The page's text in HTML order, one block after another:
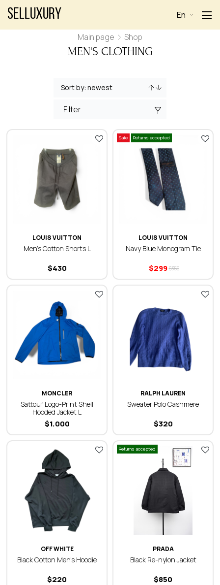
Selluxury En
Main page Shop
MEN'S CLOTHING
Filter
LOUIS VUITTON
Men’s Cotton Shorts L
430
$
Sale Returns accepted
LOUIS VUITTON
Navy Blue Monogram Tie
299
$ 350
$
MONCLER
Sattouf Logo-Print Shell
Hooded Jacket L
1.000
$
RALPH LAUREN
Sweater Polo Cashmere
320
$
OFF WHITE
Black Cotton Men's Hoodie
220
$
Returns accepted
PRADA
Black Re-nylon Jacket
850
$